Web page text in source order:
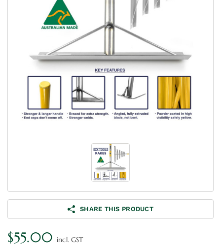
SHARE THIS PRODUCT
$55.00 incl. GST